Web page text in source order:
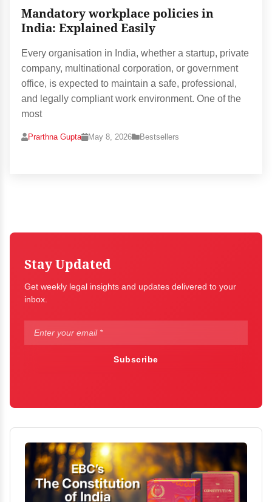
Mandatory workplace policies in
India: Explained Easily
Every organisation in India, whether a startup, private
company, multinational corporation, or government
office, is expected to maintain a safe, professional,
and legally compliant work environment. One of the
most
Prarthna Gupta May 8, 2026 Bestsellers
Stay Updated
Get weekly legal insights and updates delivered to your
inbox.
Subscribe